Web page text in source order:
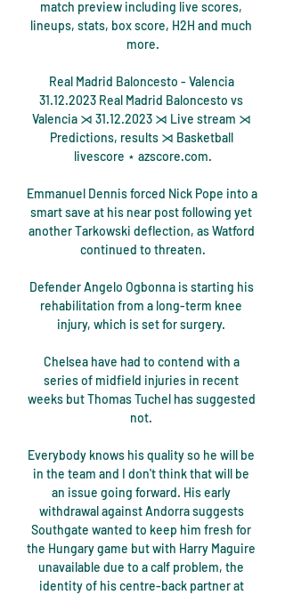
match preview including live scores,
lineups, stats, box score, H2H and much
more.
Real Madrid Baloncesto - Valencia
31.12.2023 Real Madrid Baloncesto vs
Valencia ⋊ 31.12.2023 ⋊ Live stream ⋊
Predictions, results ⋊ Basketball
livescore ⋆ azscore.com.
Emmanuel Dennis forced Nick Pope into a
smart save at his near post following yet
another Tarkowski deflection, as Watford
continued to threaten.
Defender Angelo Ogbonna is starting his
rehabilitation from a long-term knee
injury, which is set for surgery.
Chelsea have had to contend with a
series of midfield injuries in recent
weeks but Thomas Tuchel has suggested
not.
Everybody knows his quality so he will be
in the team and I don't think that will be
an issue going forward. His early
withdrawal against Andorra suggests
Southgate wanted to keep him fresh for
the Hungary game but with Harry Maguire
unavailable due to a calf problem, the
identity of his centre-back partner at